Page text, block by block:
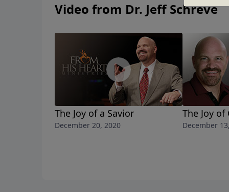
Video from Dr. Jeff Schreve
The Joy of a Savior
December 20, 2020
The Joy
December